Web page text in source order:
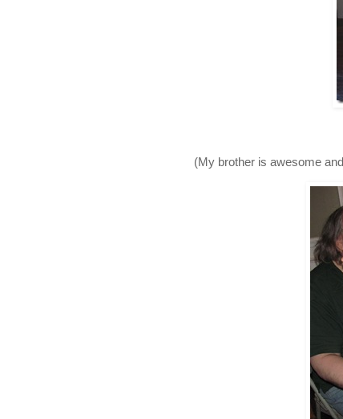
(My brother is awesome